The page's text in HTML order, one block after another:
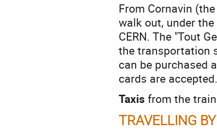
From Cornavin
walk out, under
CERN. The "Tout
the transportation
can be purchased
cards are
Taxis from the
TRAVELLING